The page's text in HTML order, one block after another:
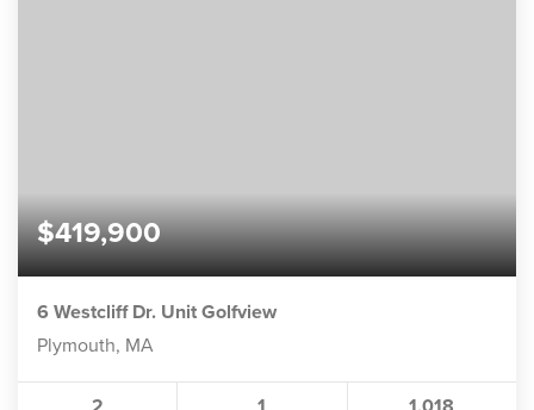
$419,900
6 Westcliff Dr. Unit Golfview
Plymouth, MA